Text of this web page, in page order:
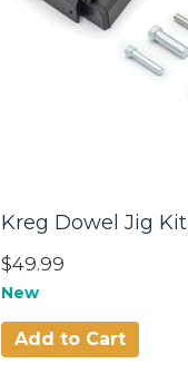
Kreg Dowel Jig Kit
$49.99
New
Add to Cart